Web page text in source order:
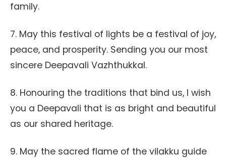
family.
7. May this festival of lights be a festival of joy,
peace, and prosperity. Sending you our most
sincere Deepavali Vazhthukkal.
8. Honouring the traditions that bind us, I wish
you a Deepavali that is as bright and beautiful
as our shared heritage.
9. May the sacred flame of the vilakku guide